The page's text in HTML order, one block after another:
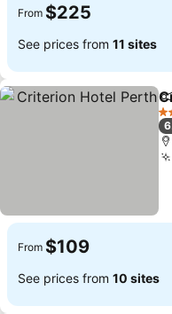
From $225
See prices from 11 sites
3
From $109
See prices from 10 sites